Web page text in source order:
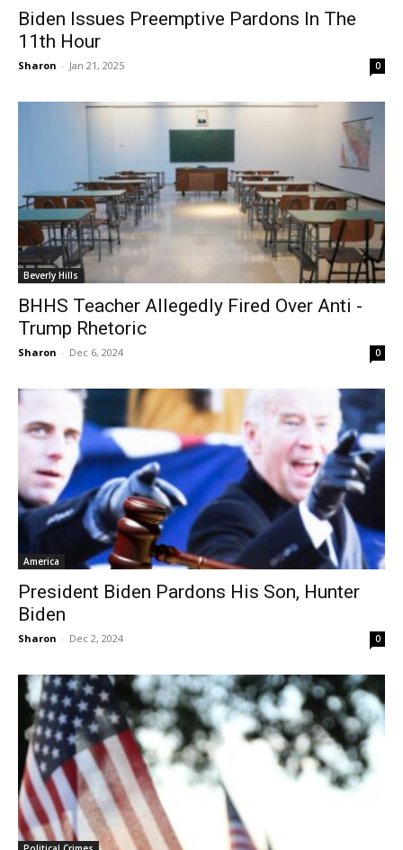
Biden Issues Preemptive Pardons In The
11th Hour
Sharon - Jan 21, 2025 0
Beverly Hills
BHHS Teacher Allegedly Fired Over Anti -
Trump Rhetoric
Sharon - Dec 6, 2024 0
America
President Biden Pardons His Son, Hunter
Biden
Sharon - Dec 2, 2024 0